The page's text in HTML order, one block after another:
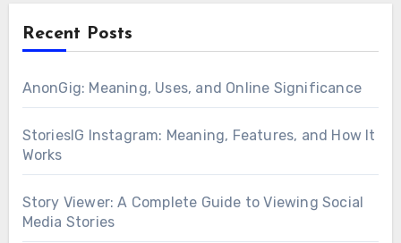
Recent Posts
AnonGig: Meaning, Uses, and Online Significance
StoriesIG Instagram: Meaning, Features, and How It
Works
Story Viewer: A Complete Guide to Viewing Social
Media Stories